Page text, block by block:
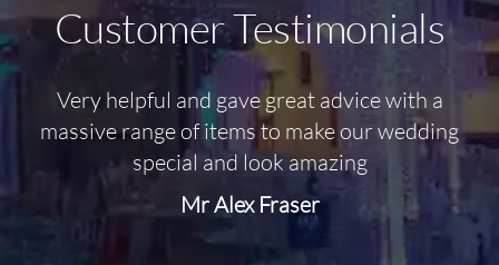
Customer Testimonials
Very helpful and gave great advice with a
massive range of items to make our wedding
special and look amazing
Mr Alex Fraser